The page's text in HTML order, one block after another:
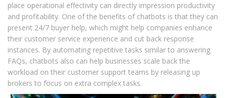
place operational effectivity can directly impression productivity
and profitability. One of the benefits of chatbots is that they can
present 24/7 buyer help, which might help companies enhance
their customer service experience and cut back response
instances. By automating repetitive tasks similar to answering
FAQs, chatbots also can help businesses scale back the
workload on their customer support teams by releasing up
brokers to focus on extra complex tasks.